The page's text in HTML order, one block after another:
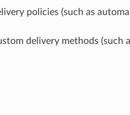
policies (such as
delivery methods (such